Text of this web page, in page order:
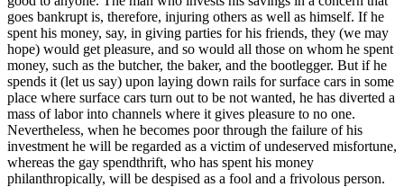
goes bankrupt is, therefore, injuring others as well as himself. If he
spent his money, say, in giving parties for his friends, they (we may
hope) would get pleasure, and so would all those on whom he spent
money, such as the butcher, the baker, and the bootlegger. But if he
spends it (let us say) upon laying down rails for surface cars in some
place where surface cars turn out to be not wanted, he has diverted a
mass of labor into channels where it gives pleasure to no one.
Nevertheless, when he becomes poor through the failure of his
investment he will be regarded as a victim of undeserved misfortune,
whereas the gay spendthrift, who has spent his money
philanthropically, will be despised as a fool and a frivolous person.